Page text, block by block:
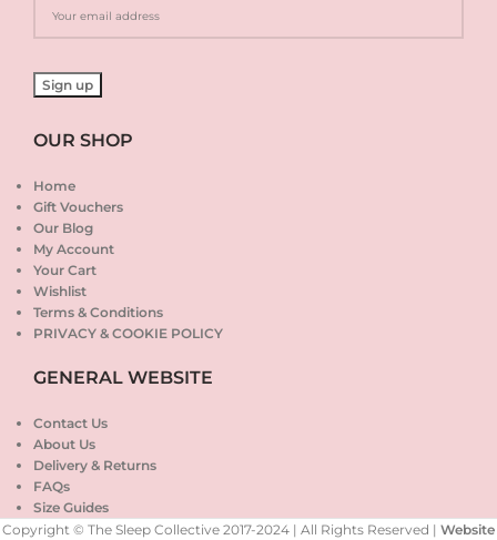
OUR SHOP
Home
Gift Vouchers
Our Blog
My Account
Your Cart
Wishlist
Terms & Conditions
PRIVACY & COOKIE POLICY
GENERAL WEBSITE
Contact Us
About Us
Delivery & Returns
FAQs
Size Guides
Copyright © The Sleep Collective 2017-2024 | All Rights Reserved | Website